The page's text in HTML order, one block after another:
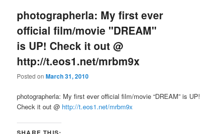
photographerla: My first ever
official film/movie "DREAM"
is UP! Check it out @
http://t.eos1.net/mrbm9x
Posted onMarch 31, 2010
photographerla: My first ever official film/movie “DREAM” is UP!
Check it out @ http://t.eos1.net/mrbm9x